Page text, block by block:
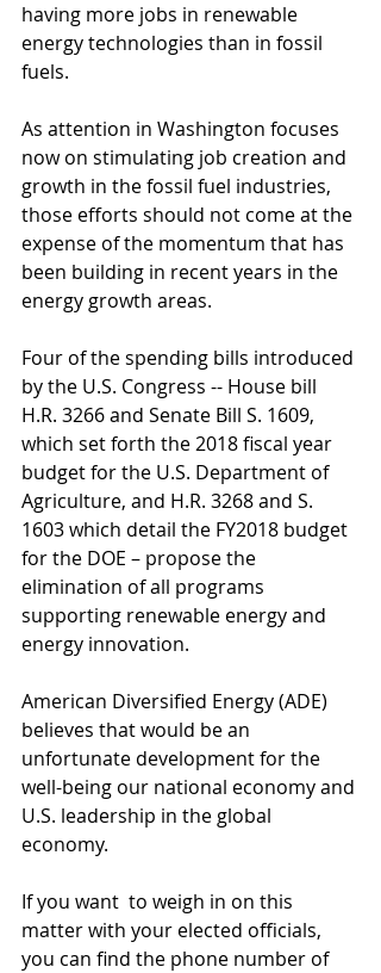
having more jobs in renewable
energy technologies than in fossil
fuels.
As attention in Washington focuses
now on stimulating job creation and
growth in the fossil fuel industries,
those efforts should not come at the
expense of the momentum that has
been building in recent years in the
energy growth areas.
Four of the spending bills introduced
by the U.S. Congress -- House bill
H.R. 3266 and Senate Bill S. 1609,
which set forth the 2018 fiscal year
budget for the U.S. Department of
Agriculture, and H.R. 3268 and S.
1603 which detail the FY2018 budget
for the DOE – propose the
elimination of all programs
supporting renewable energy and
energy innovation.
American Diversified Energy (ADE)
believes that would be an
unfortunate development for the
well-being our national economy and
U.S. leadership in the global
economy.
If you want  to weigh in on this
matter with your elected officials,
you can find the phone number of